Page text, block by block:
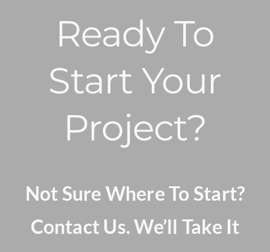
Ready To
Start Your
Project?
Not Sure Where To Start?
Contact Us. We’ll Take It